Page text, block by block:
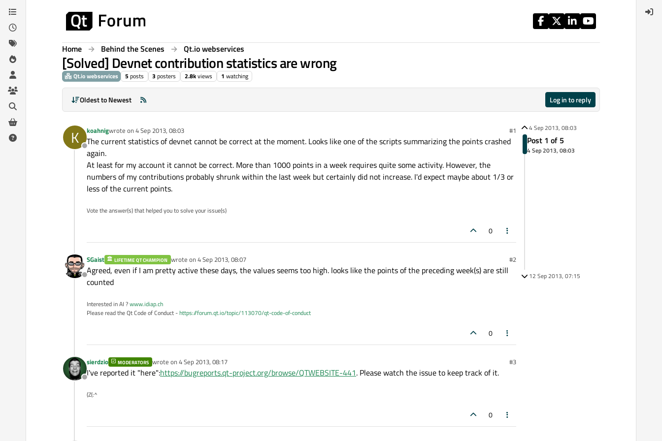
Skip to content
Home Behind the Scenes Qt.io webservices
[Solved] Devnet contribution statistics are wrong
Qt.io webservices 5 posts 3 posters 2.8kviews 1 watching
Oldest to Newest Log in to reply
K
Offline
koahnigwrote on 4 Sep 2013, 08:03
last edited by #1
The current statistics of devnet cannot be correct at the moment. Looks like one of the scripts summarizing the points crashed
again.
At least for my account it cannot be correct. More than 1000 points in a week requires quite some activity. However, the
numbers of my contributions probably shrunk within the last week but certainly did not increase. I'd expect maybe about 1/3 or
less of the current points.
Vote the answer(s) that helped you to solve your issue(s)
0
Offline
SGaist LIFETIME QT CHAMPION wrote on 4 Sep 2013, 08:07
last edited by #2
Agreed, even if I am pretty active these days, the values seems too high. looks like the points of the preceding week(s) are still
counted
Interested in AI ?www.idiap.ch
Please read the Qt Code of Conduct -https://forum.qt.io/topic/113070/qt-code-of-conduct
0
Offline
sierdzio MODERATORS wrote on 4 Sep 2013, 08:17
last edited by #3
I've reported it "here":https://bugreports.qt-project.org/browse/QTWEBSITE-441. Please watch the issue to keep track of it.
(Z(:^
0
4 Sep 2013, 08:03
Post 1 of 5
4 Sep 2013, 08:03
12 Sep 2013, 07:15